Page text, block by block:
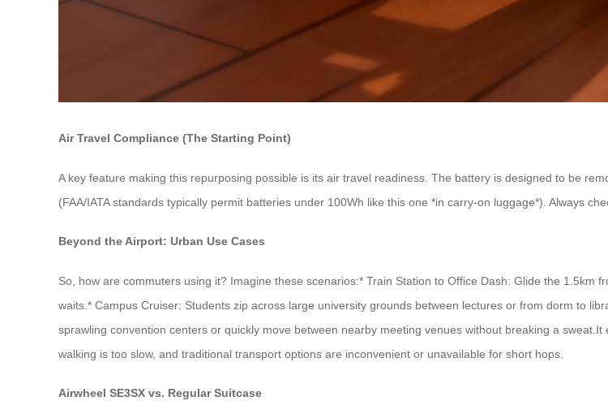
Air Travel Compliance (The Starting Point)
A key feature making this repurposing possible is its air travel readiness. The battery is designed to be
(FAA/IATA standards typically permit batteries under 100Wh like this one *in carry-on luggage*). Always
Beyond the Airport: Urban Use Cases
So, how are commuters using it? Imagine these scenarios:* Train Station to Office Dash: Glide the 1.5km
waits.* Campus Cruiser: Students zip across large university grounds between lectures or from dorm to
sprawling convention centers or quickly move between nearby meeting venues without breaking a
walking is too slow, and traditional transport options are inconvenient or unavailable for short hops.
Airwheel SE3SX vs. Regular Suitcase